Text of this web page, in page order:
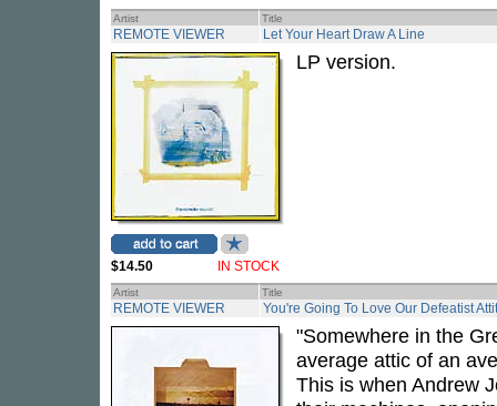
Artist Title
REMOTE VIEWER Let Your Heart Draw A Line
$14.50 IN STOCK
LP version.
Artist Title
REMOTE VIEWER You're Going To Love Our Defeatist
"Somewhere in the
average attic of an
This is when Andrew